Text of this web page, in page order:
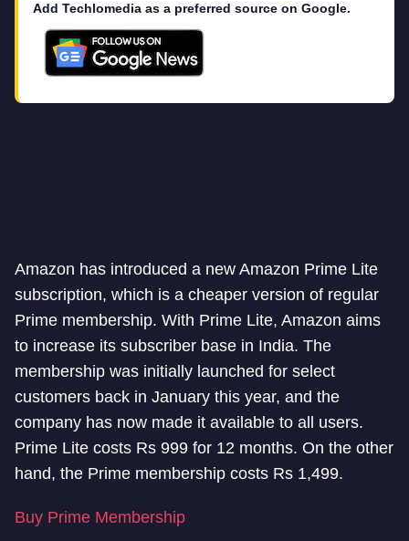
Add Techlomedia as a preferred source on Google.
Amazon has introduced a new Amazon Prime Lite
subscription, which is a cheaper version of regular
Prime membership. With Prime Lite, Amazon aims
to increase its subscriber base in India. The
membership was initially launched for select
customers back in January this year, and the
company has now made it available to all users.
Prime Lite costs Rs 999 for 12 months. On the other
hand, the Prime membership costs Rs 1,499.
Buy Prime Membership